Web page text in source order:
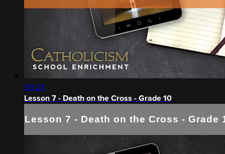
09:23
Lesson 7 - Death on the Cross - Grade 10
Lesson 7 - Death on the Cross - Grade